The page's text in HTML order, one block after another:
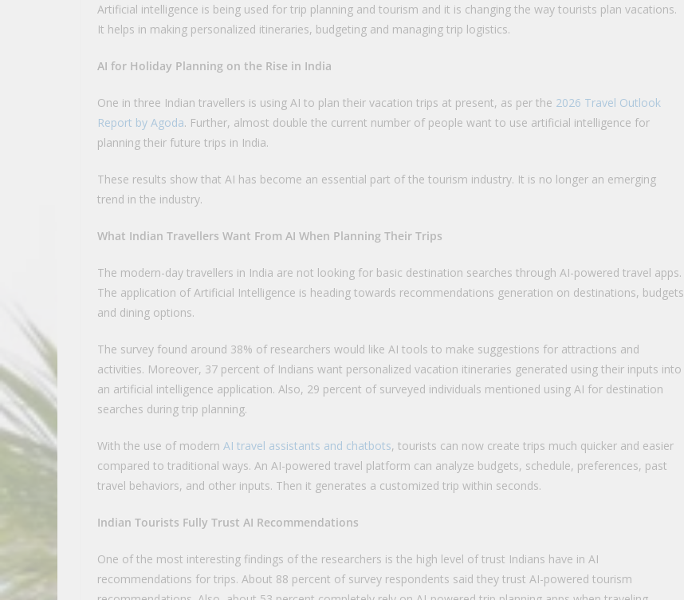
Artificial intelligence is being used for trip planning and tourism and it is changing the way tourists plan vacations.
It helps in making personalized itineraries, budgeting and managing trip logistics.
AI for Holiday Planning on the Rise in India
One in three Indian travellers is using AI to plan their vacation trips at present, as per the 2026 Travel Outlook
Report by Agoda. Further, almost double the current number of people want to use artificial intelligence for
planning their future trips in India.
These results show that AI has become an essential part of the tourism industry. It is no longer an emerging
trend in the industry.
What Indian Travellers Want From AI When Planning Their Trips
The modern-day travellers in India are not looking for basic destination searches through AI-powered travel apps.
The application of Artificial Intelligence is heading towards recommendations generation on destinations, budgets
and dining options.
The survey found around 38% of researchers would like AI tools to make suggestions for attractions and
activities. Moreover, 37 percent of Indians want personalized vacation itineraries generated using their inputs into
an artificial intelligence application. Also, 29 percent of surveyed individuals mentioned using AI for destination
searches during trip planning.
With the use of modern AI travel assistants and chatbots, tourists can now create trips much quicker and easier
compared to traditional ways. An AI-powered travel platform can analyze budgets, schedule, preferences, past
travel behaviors, and other inputs. Then it generates a customized trip within seconds.
Indian Tourists Fully Trust AI Recommendations
One of the most interesting findings of the researchers is the high level of trust Indians have in AI
recommendations for trips. About 88 percent of survey respondents said they trust AI-powered tourism